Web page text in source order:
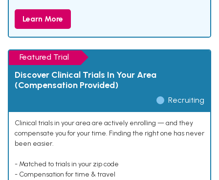
Learn More
Featured Trial
Discover Clinical Trials In Your Area
(Compensation Provided)
Recruiting
Clinical trials in your area are actively enrolling — and they
compensate you for your time. Finding the right one has never
been easier.
- Matched to trials in your zip code
- Compensation for time & travel